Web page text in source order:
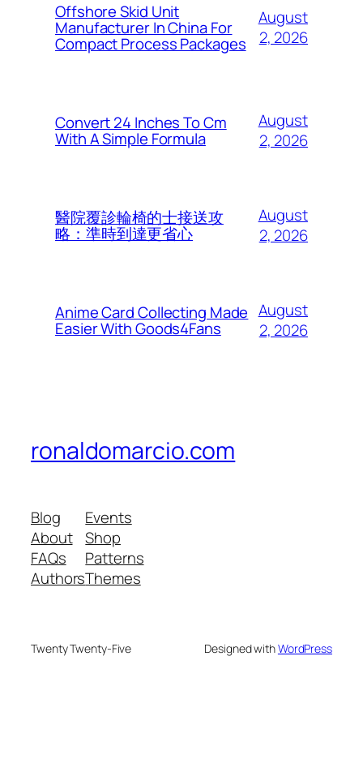
Offshore Skid Unit
Manufacturer In China For
Compact Process Packages
August
2, 2026
Convert 24 Inches To Cm
With A Simple Formula
August
2, 2026
醫院覆診輪椅的士接送攻
略：準時到達更省心
August
2, 2026
Anime Card Collecting Made
Easier With Goods4Fans
August
2, 2026
ronaldomarcio.com
Blog
About
FAQs
Authors
Events
Shop
Patterns
Themes
Twenty Twenty-Five Designed withWordPress